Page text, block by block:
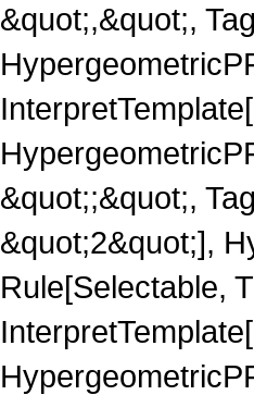
&quot;,&quot;,
&quot;;&quot;,
&quot;2&quot;],
Rule[Selectable,